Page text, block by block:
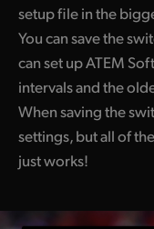
setup file in the
You can save the
can set up ATEM
intervals and the
When saving the
settings, but all of
just works!